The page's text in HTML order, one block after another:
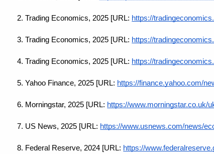
2. Trading Economics, 2025 [URL: https://
3. Trading Economics, 2025 [URL: https://
4. Trading Economics, 2025 [URL: https://
5. Yahoo Finance, 2025 [URL: https://finance.yahoo.com/
6. Morningstar, 2025 [URL: https://www.morningstar.co.uk/
7. US News, 2025 [URL: https://www.usnews.com/news/
8. Federal Reserve, 2024 [URL: https://